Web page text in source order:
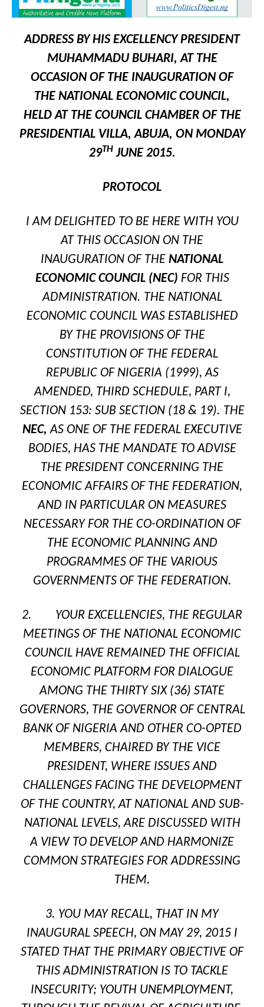
ADDRESS BY HIS EXCELLENCY PRESIDENT
MUHAMMADU BUHARI, AT THE
OCCASION OF THE INAUGURATION OF
THE NATIONAL ECONOMIC COUNCIL,
HELD AT THE COUNCIL CHAMBER OF THE
PRESIDENTIAL VILLA, ABUJA, ON MONDAY
29TH JUNE 2015.
PROTOCOL
I AM DELIGHTED TO BE HERE WITH YOU
AT THIS OCCASION ON THE
INAUGURATION OF THE NATIONAL
ECONOMIC COUNCIL (NEC) FOR THIS
ADMINISTRATION. THE NATIONAL
ECONOMIC COUNCIL WAS ESTABLISHED
BY THE PROVISIONS OF THE
CONSTITUTION OF THE FEDERAL
REPUBLIC OF NIGERIA (1999), AS
AMENDED, THIRD SCHEDULE, PART I,
SECTION 153: SUB SECTION (18 & 19). THE
NEC, AS ONE OF THE FEDERAL EXECUTIVE
BODIES, HAS THE MANDATE TO ADVISE
THE PRESIDENT CONCERNING THE
ECONOMIC AFFAIRS OF THE FEDERATION,
AND IN PARTICULAR ON MEASURES
NECESSARY FOR THE CO-ORDINATION OF
THE ECONOMIC PLANNING AND
PROGRAMMES OF THE VARIOUS
GOVERNMENTS OF THE FEDERATION.
2. YOUR EXCELLENCIES, THE REGULAR
MEETINGS OF THE NATIONAL ECONOMIC
COUNCIL HAVE REMAINED THE OFFICIAL
ECONOMIC PLATFORM FOR DIALOGUE
AMONG THE THIRTY SIX (36) STATE
GOVERNORS, THE GOVERNOR OF CENTRAL
BANK OF NIGERIA AND OTHER CO-OPTED
MEMBERS, CHAIRED BY THE VICE
PRESIDENT, WHERE ISSUES AND
CHALLENGES FACING THE DEVELOPMENT
OF THE COUNTRY, AT NATIONAL AND SUB-
NATIONAL LEVELS, ARE DISCUSSED WITH
A VIEW TO DEVELOP AND HARMONIZE
COMMON STRATEGIES FOR ADDRESSING
THEM.
3. YOU MAY RECALL, THAT IN MY
INAUGURAL SPEECH, ON MAY 29, 2015 I
STATED THAT THE PRIMARY OBJECTIVE OF
THIS ADMINISTRATION IS TO TACKLE
INSECURITY; YOUTH UNEMPLOYMENT,